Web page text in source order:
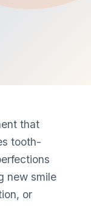
that
tooth-
new smile
or